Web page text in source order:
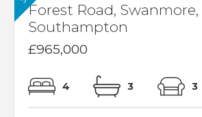
Forest Road, Swanmore,
Southampton
£965,000
4 3 3